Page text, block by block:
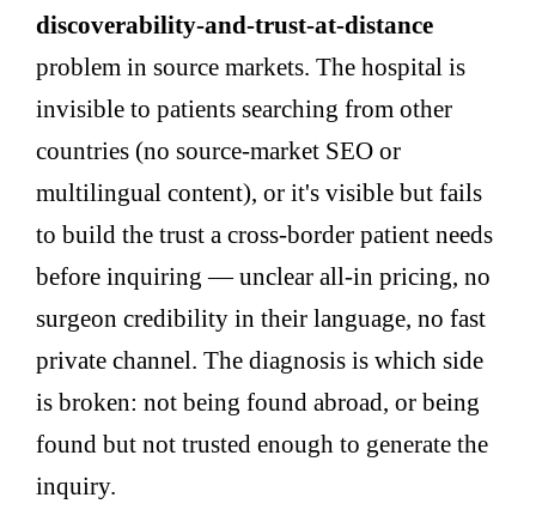
discoverability-and-trust-at-distance
problem in source markets. The hospital is
invisible to patients searching from other
countries (no source-market SEO or
multilingual content), or it's visible but fails
to build the trust a cross-border patient needs
before inquiring — unclear all-in pricing, no
surgeon credibility in their language, no fast
private channel. The diagnosis is which side
is broken: not being found abroad, or being
found but not trusted enough to generate the
inquiry.